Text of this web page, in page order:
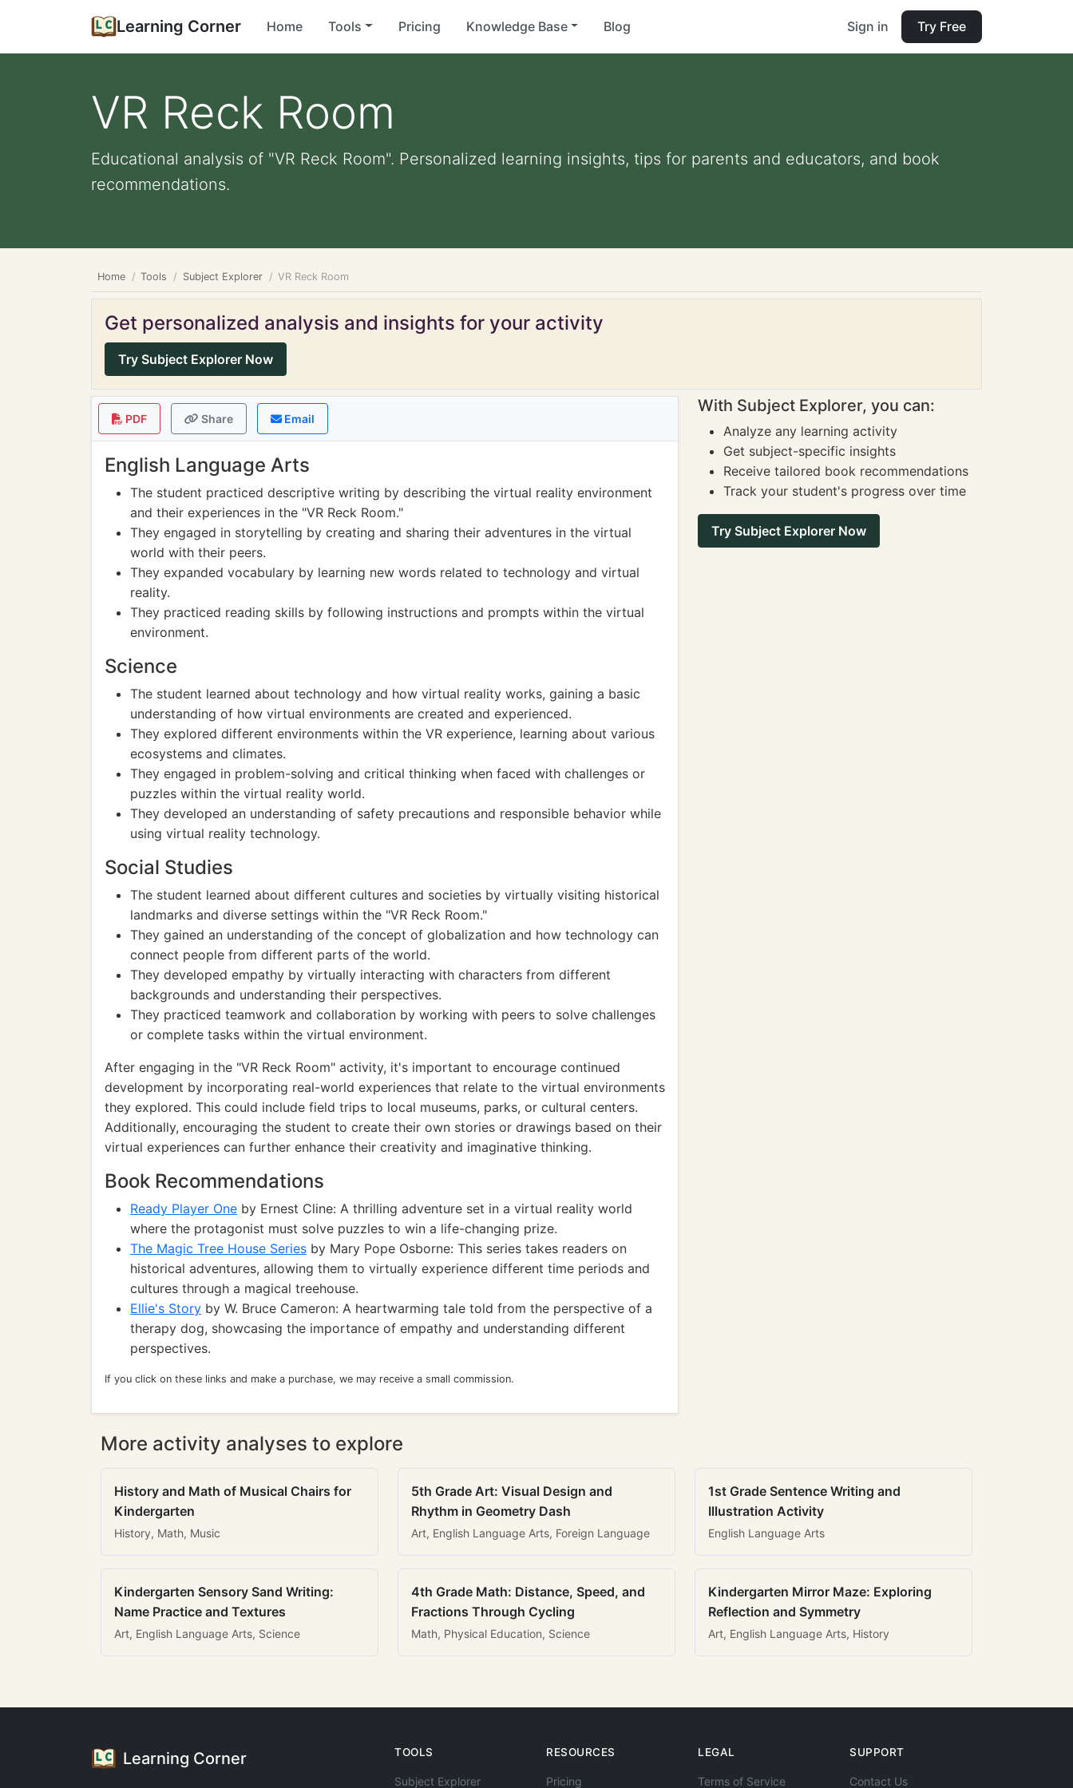
Learning Corner Home Tools Pricing Knowledge Base Blog Sign in Try Free
VR Reck Room
Educational analysis of "VR Reck Room". Personalized learning insights, tips for parents and educators, and book
recommendations.
Home Tools Subject Explorer VR Reck Room
Get personalized analysis and insights for your activity
Try Subject Explorer Now
PDF Share Email
English Language Arts
The student practiced descriptive writing by describing the virtual reality environment
and their experiences in the "VR Reck Room."
They engaged in storytelling by creating and sharing their adventures in the virtual
world with their peers.
They expanded vocabulary by learning new words related to technology and virtual
reality.
They practiced reading skills by following instructions and prompts within the virtual
environment.
Science
The student learned about technology and how virtual reality works, gaining a basic
understanding of how virtual environments are created and experienced.
They explored different environments within the VR experience, learning about various
ecosystems and climates.
They engaged in problem-solving and critical thinking when faced with challenges or
puzzles within the virtual reality world.
They developed an understanding of safety precautions and responsible behavior while
using virtual reality technology.
Social Studies
The student learned about different cultures and societies by virtually visiting historical
landmarks and diverse settings within the "VR Reck Room."
They gained an understanding of the concept of globalization and how technology can
connect people from different parts of the world.
They developed empathy by virtually interacting with characters from different
backgrounds and understanding their perspectives.
They practiced teamwork and collaboration by working with peers to solve challenges
or complete tasks within the virtual environment.
After engaging in the "VR Reck Room" activity, it's important to encourage continued
development by incorporating real-world experiences that relate to the virtual environments
they explored. This could include field trips to local museums, parks, or cultural centers.
Additionally, encouraging the student to create their own stories or drawings based on their
virtual experiences can further enhance their creativity and imaginative thinking.
Book Recommendations
Ready Player One by Ernest Cline: A thrilling adventure set in a virtual reality world
where the protagonist must solve puzzles to win a life-changing prize.
The Magic Tree House Series by Mary Pope Osborne: This series takes readers on
historical adventures, allowing them to virtually experience different time periods and
cultures through a magical treehouse.
Ellie's Story by W. Bruce Cameron: A heartwarming tale told from the perspective of a
therapy dog, showcasing the importance of empathy and understanding different
perspectives.
If you click on these links and make a purchase, we may receive a small commission.
With Subject Explorer, you can:
Analyze any learning activity
Get subject-specific insights
Receive tailored book recommendations
Track your student's progress over time
Try Subject Explorer Now
More activity analyses to explore
History and Math of Musical Chairs for
Kindergarten
History, Math, Music
5th Grade Art: Visual Design and
Rhythm in Geometry Dash
Art, English Language Arts, Foreign Language
1st Grade Sentence Writing and
Illustration Activity
English Language Arts
Kindergarten Sensory Sand Writing:
Name Practice and Textures
Art, English Language Arts, Science
4th Grade Math: Distance, Speed, and
Fractions Through Cycling
Math, Physical Education, Science
Kindergarten Mirror Maze: Exploring
Reflection and Symmetry
Art, English Language Arts, History
Learning Corner TOOLS
Subject Explorer
RESOURCES
Pricing
LEGAL
Terms of Service
SUPPORT
Contact Us